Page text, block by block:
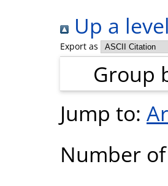
Up a level
Export as
Group
Jump to:
Number